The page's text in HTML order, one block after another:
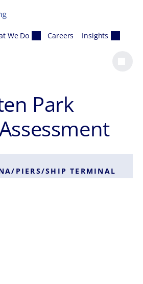
We Do Careers Insights
Park
PIERS/SHIP TERMINAL